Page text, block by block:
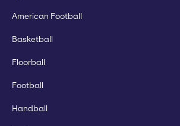
American Football
Basketball
Floorball
Football
Handball